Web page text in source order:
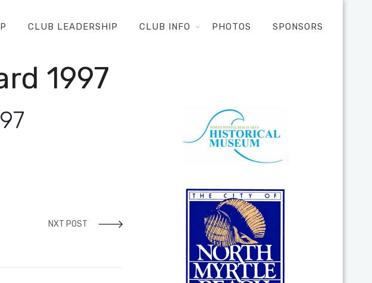
CLUB LEADERSHIP CLUB INFO PHOTOS SPONSORS
1997
NXT POST